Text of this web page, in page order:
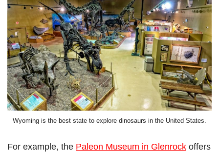
Wyoming is the best state to explore dinosaurs in the United States.
For example, the Paleon Museum in Glenrock offers